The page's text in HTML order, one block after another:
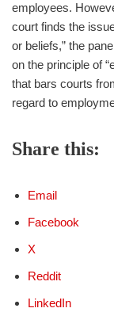
employees.
court finds the
or beliefs,” the
on the principle of
that bars courts
regard to
Share this:
Email
Facebook
X
Reddit
LinkedIn